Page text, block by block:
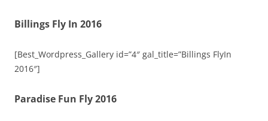
Billings Fly In 2016
[Best_Wordpress_Gallery id=”4″ gal_title=”Billings FlyIn
2016″]
Paradise Fun Fly 2016